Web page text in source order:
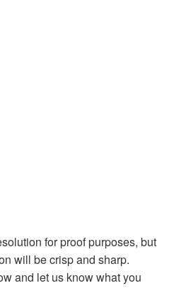
for proof purposes, but
will be crisp and sharp.
and let us know what you